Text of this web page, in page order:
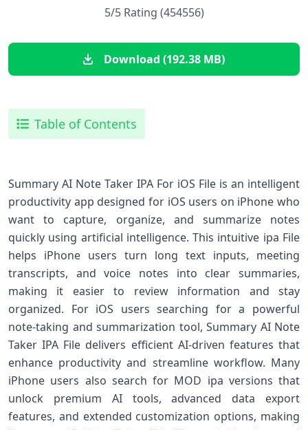
5/5 Rating (454556)
Download (192.38 MB)
Table of Contents
Summary AI Note Taker IPA For iOS File is an intelligent
productivity app designed for iOS users on iPhone who
want to capture, organize, and summarize notes
quickly using artificial intelligence. This intuitive ipa File
helps iPhone users turn long text inputs, meeting
transcripts, and voice notes into clear summaries,
making it easier to review information and stay
organized. For iOS users searching for a powerful
note‑taking and summarization tool, Summary AI Note
Taker IPA File delivers efficient AI‑driven features that
enhance productivity and streamline workflow. Many
iPhone users also search for MOD ipa versions that
unlock premium AI tools, advanced data export
features, and extended customization options, making